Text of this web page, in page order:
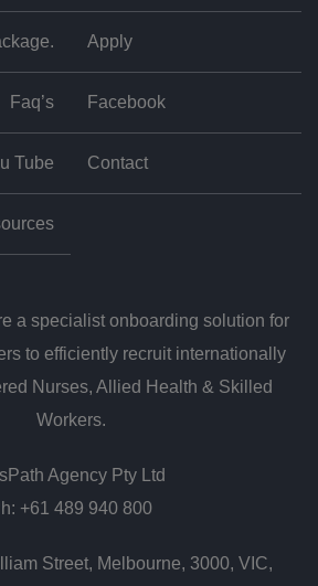
Apply
Faq’s Facebook
Tube Contact
a specialist onboarding solution for
to efficiently recruit internationally
Nurses, Allied Health & Skilled
Workers.
Agency Pty Ltd
+61 489 940 800
Street, Melbourne, 3000, VIC,